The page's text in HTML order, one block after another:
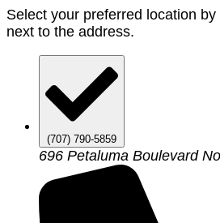
Select your preferred location
next to the address.
(707) 790-5859
696 Petaluma Boulevard